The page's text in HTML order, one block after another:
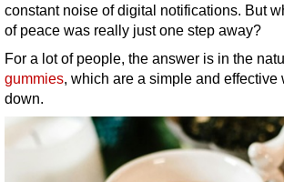
constant noise of digital notifications. But
of peace was really just one step away?
For a lot of people, the answer is in the
gummies, which are a simple and effective
down.